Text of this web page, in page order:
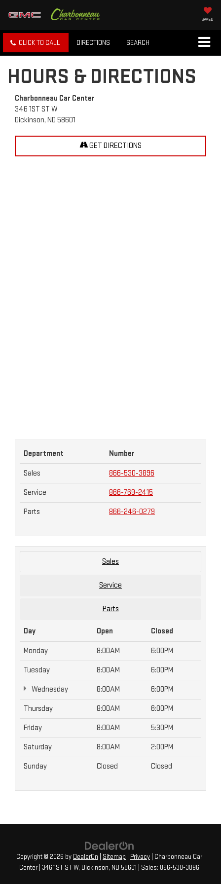
SAVED
CLICK TO CALL DIRECTIONS SEARCH
HOURS & DIRECTIONS
Charbonneau Car Center
346 1ST ST W
Dickinson, ND 58601
GET DIRECTIONS
Department Number
Sales 866-530-3896
Service 866-769-2415
Parts 866-246-0279
Sales
Service
Parts
Day Open Closed
Monday 8:00AM 6:00PM
Tuesday 8:00AM 6:00PM
Wednesday 8:00AM 6:00PM
Thursday 8:00AM 6:00PM
Friday 8:00AM 5:30PM
Saturday 8:00AM 2:00PM
Sunday Closed Closed
Copyright © 2026 by DealerOn Sitemap Privacy | Charbonneau Car
Center
346 1ST ST W, Dickinson, ND 58601 | Sales: 866-530-3896